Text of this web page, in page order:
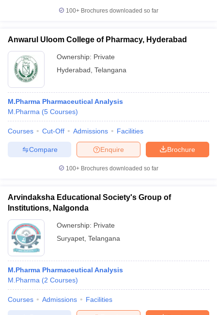
100+ Brochures downloaded so far
Anwarul Uloom College of Pharmacy, Hyderabad
Ownership: Private
Hyderabad Telangana
M.Pharma Pharmaceutical Analysis
M.Pharma (5 Courses)
Courses Cut-Off Admissions Facilities
Brochure
Enquire
Compare
100+ Brochures downloaded so far
Arvindaksha Educational Society's Group of
Institutions, Nalgonda
Ownership: Private
Suryapet Telangana
M.Pharma Pharmaceutical Analysis
M.Pharma (2 Courses)
Courses Admissions Facilities